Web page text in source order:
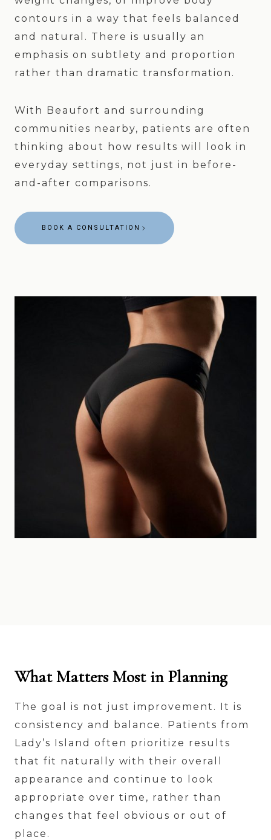
contours in a way that feels balanced
and natural. There is usually an
emphasis on subtlety and proportion
rather than dramatic transformation.
With Beaufort and surrounding
communities nearby, patients are often
thinking about how results will look in
everyday settings, not just in before-
and-after comparisons.
BOOK A CONSULTATION
What Matters Most in Planning
The goal is not just improvement. It is
consistency and balance. Patients from
Lady’s Island often prioritize results
that fit naturally with their overall
appearance and continue to look
appropriate over time, rather than
changes that feel obvious or out of
place.